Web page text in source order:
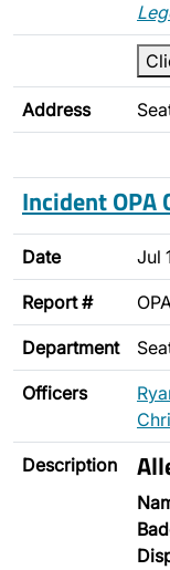
Address
Incident OPA
Date Jul
Report #
Department
Officers
Description